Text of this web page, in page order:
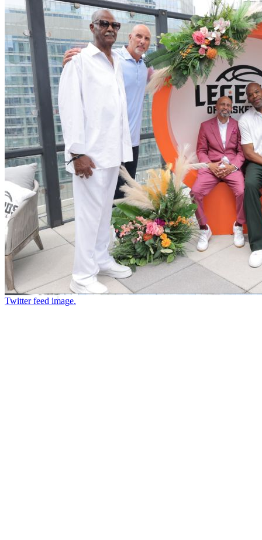
Twitter feed image.